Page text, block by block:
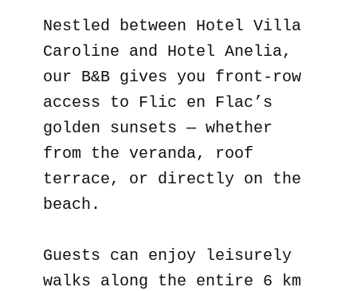
Nestled between Hotel Villa
Caroline and Hotel Anelia,
our B&B gives you front-row
access to Flic en Flac’s
golden sunsets — whether
from the veranda, roof
terrace, or directly on the
beach.
Guests can enjoy leisurely
walks along the entire 6 km